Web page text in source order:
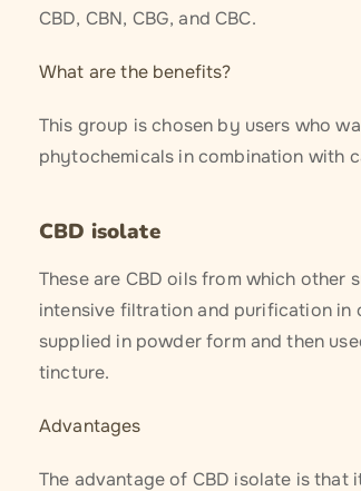
CBD, CBN, CBG, and CBC.
What are the benefits?
This group is chosen by users who
phytochemicals in combination with
CBD isolate
These are CBD oils from which other
intensive filtration and purification in
supplied in powder form and then
tincture.
Advantages
The advantage of CBD isolate is